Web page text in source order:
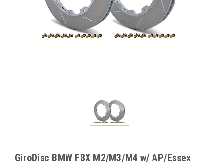
GiroDisc BMW F8X M2/M3/M4 w/ AP/Essex